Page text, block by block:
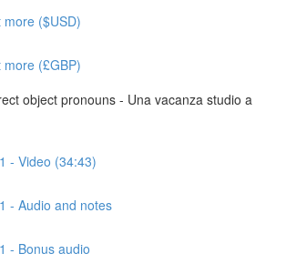
more ($USD)
more (£GBP)
object pronouns - Una vacanza studio a
- Video (34:43)
- Audio and notes
- Bonus audio